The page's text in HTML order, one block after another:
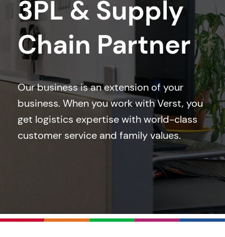
3PL & Supply
Chain Partner
Our business is an extension of your
business. When you work with Verst, you
get logistics expertise with world-class
customer service and family values.